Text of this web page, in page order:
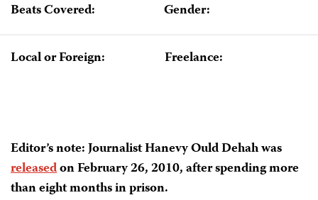
Beats Covered: Gender:
Local or Foreign: Freelance:
Editor’s note:JournalistHanevy Ould Dehahwas
releasedonFebruary 26, 2010,after spendingmore
than eight monthsinprison.